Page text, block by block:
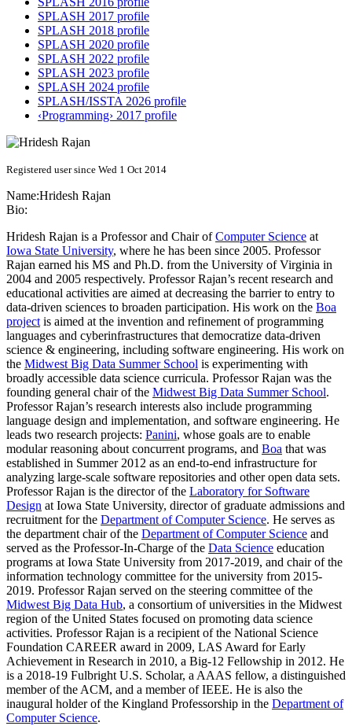
SPLASH 2017 profile
SPLASH 2018 profile
SPLASH 2020 profile
SPLASH 2022 profile
SPLASH 2023 profile
SPLASH 2024 profile
SPLASH/ISSTA 2026 profile
‹Programming› 2017 profile
Registered user since Wed 1 Oct 2014
Name:Hridesh Rajan
Bio:
Hridesh Rajan is a Professor and Chair ofComputer Science at
Iowa State University, where he has been since 2005. Professor
Rajan earned his MS and Ph.D. from the University of Virginia in
2004 and 2005 respectively. Professor Rajan’s recent research and
educational activities are aimed at decreasing the barrier to entry to
data-driven sciences to broaden participation. His work on the Boa
project is aimed at the invention and refinement of programming
languages and cyberinfrastructures that democratize data-driven
science & engineering, including software engineering. His work on
the Midwest Big Data Summer School is experimenting with
broadly accessible data science curricula. Professor Rajan was the
founding general chair of the Midwest Big Data Summer School.
Professor Rajan’s research interests also include programming
language design and implementation, and software engineering. He
leads two research projects: Panini, whose goals are to enable
modular reasoning about concurrent programs, and Boa that was
established in Summer 2012 as an end-to-end infrastructure for
analyzing large-scale software repositories and other open data sets.
Professor Rajan is the director of the Laboratory for Software
Design at Iowa State University, director of graduate admissions and
recruitment for the Department of Computer Science. He serves as
the department chair of the Department of Computer Science and
served as the Professor-In-Charge of the Data Science education
programs at Iowa State University from 2017-2019, and chair of the
information technology committee for the university from 2015-
2019. Professor Rajan served on the steering committee of the
Midwest Big Data Hub, a consortium of universities in the Midwest
region of the United States focused on promoting data science
activities. Professor Rajan is a recipient of the National Science
Foundation CAREER award in 2009, LAS Award for Early
Achievement in Research in 2010, a Big-12 Fellowship in 2012. He
is a 2018-19 Fulbright U.S. Scholar, a AAAS fellow, a distinguished
member of the ACM, and a member of IEEE. He is also the
inaugural holder of the Kingland Professorship in the Department of
Computer Science.